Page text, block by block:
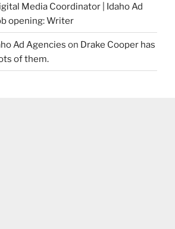
Media Coordinator | Idaho Ad
opening: Writer
Ad Agencies on Drake Cooper has
of them.